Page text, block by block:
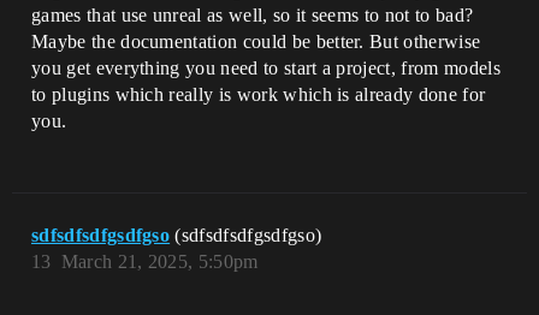
games that use unreal as well, so it seems to not to bad?
Maybe the documentation could be better. But otherwise
you get everything you need to start a project, from models
to plugins which really is work which is already done for
you.
sdfsdfsdfgsdfgso (sdfsdfsdfgsdfgso)
March 21, 2025, 5:50pm
13